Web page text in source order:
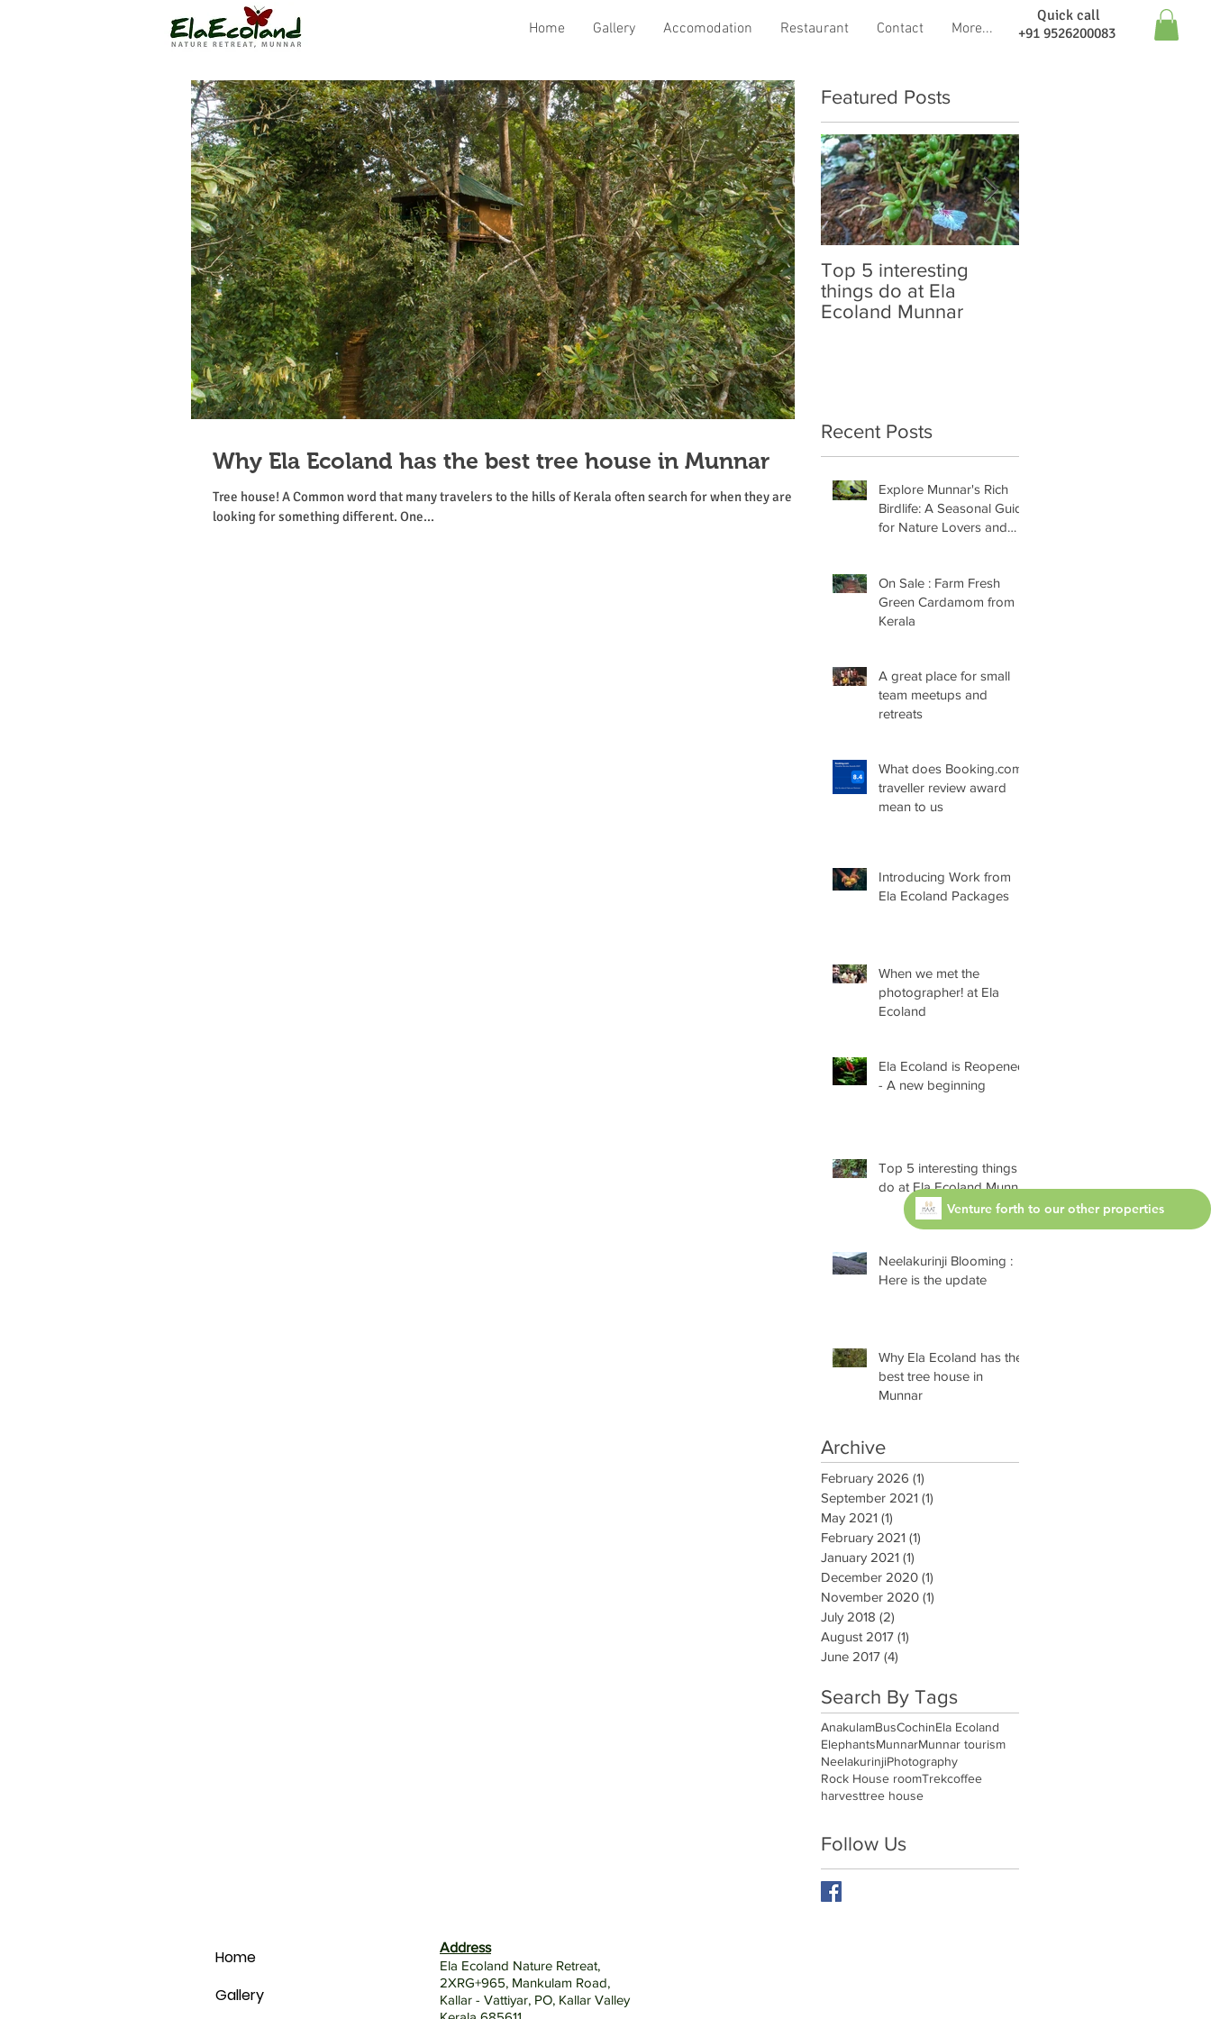
Home Gallery Accomodation Restaurant Contact More...
Quick call
+91 9526200083
Venture forth to our other properties
Why Ela Ecoland has the best tree house in Munnar
Tree house! A Common word that many travelers to the hills of Kerala often search for when they are
looking for something different. One...
Featured Posts
Top 5 interesting
things do at Ela
Ecoland Munnar
Recent Posts
Explore Munnar's Rich
Birdlife: A Seasonal Guide
for Nature Lovers and
On Sale : Farm Fresh
Green Cardamom from
Kerala
A great place for small
team meetups and
retreats
What does Booking.com
traveller review award
mean to us
Introducing Work from
Ela Ecoland Packages
When we met the
photographer! at Ela
Ecoland
Ela Ecoland is Reopened
- A new beginning
Top 5 interesting things
do at Ela Ecoland Munnar
Neelakurinji Blooming :
Here is the update
Why Ela Ecoland has the
best tree house in
Munnar
Archive
February 2026 (1)
September 2021 (1)
May 2021 (1)
February 2021 (1)
January 2021 (1)
December 2020 (1)
November 2020 (1)
July 2018 (2)
August 2017 (1)
June 2017 (4)
Search By Tags
AnakulamBusCochinEla Ecoland
ElephantsMunnarMunnar tourism
NeelakurinjiPhotography
Rock House roomTrekcoffee
harvesttree house
Follow Us
Home
Gallery
Address
Ela Ecoland Nature Retreat,
2XRG+965, Mankulam Road,
Kallar - Vattiyar, PO, Kallar Valley